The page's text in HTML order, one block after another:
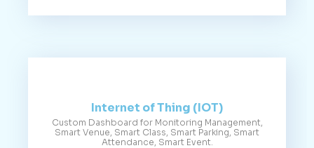
Internet of Thing (IOT)
Custom Dashboard for Monitoring Management,
Smart Venue, Smart Class, Smart Parking, Smart
Attendance, Smart Event.